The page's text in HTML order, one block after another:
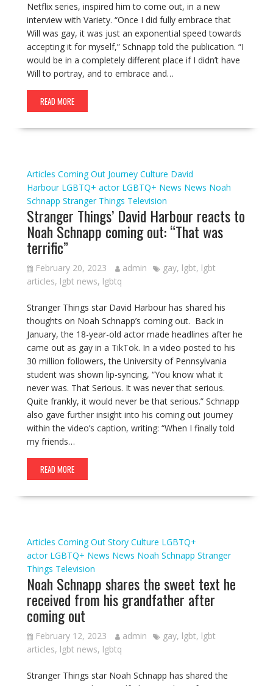
Netflix series, inspired him to come out, in a new
interview with Variety. “Once I did fully embrace that
Will was gay, it was just an exponential speed towards
accepting it for myself,” Schnapp told the publication. “I
would be in a completely different place if I didn’t have
Will to portray, and to embrace and…
READ MORE
Articles Coming Out Journey Culture David
Harbour LGBTQ+ actor LGBTQ+ News News Noah
Schnapp Stranger Things Television
Stranger Things’ David Harbour reacts to
Noah Schnapp coming out: “That was
terrific”
February 20, 2023 admin gay, lgbt, lgbt
articles, lgbt news, lgbtq
Stranger Things star David Harbour has shared his
thoughts on Noah Schnapp’s coming out. Back in
January, the 18-year-old actor made headlines after he
came out as gay in a TikTok. In a video posted to his
30 million followers, the University of Pennsylvania
student was shown lip-syncing, “You know what it
never was. That Serious. It was never that serious.
Quite frankly, it would never be that serious.” Schnapp
also gave further insight into his coming out journey
within the video’s caption, writing: “When I finally told
my friends…
READ MORE
Articles Coming Out Story Culture LGBTQ+
actor LGBTQ+ News News Noah Schnapp Stranger
Things Television
Noah Schnapp shares the sweet text he
received from his grandfather after
coming out
February 12, 2023 admin gay, lgbt, lgbt
articles, lgbt news, lgbtq
Stranger Things star Noah Schnapp has shared the